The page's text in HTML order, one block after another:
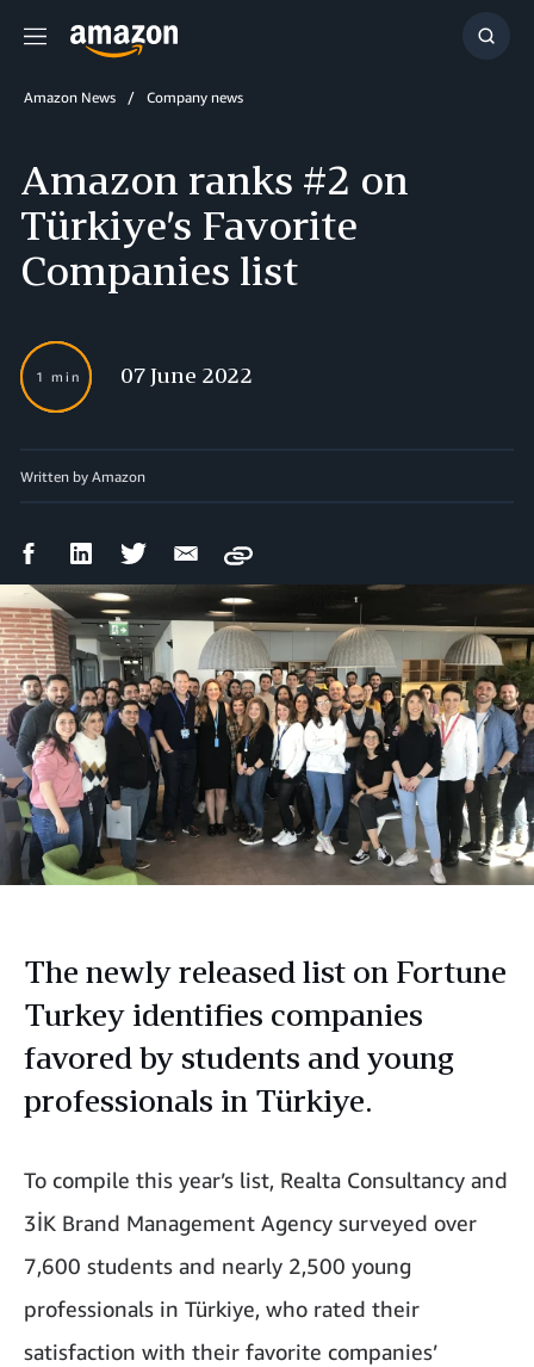
Menu
Show
Amazon News Company news
Amazon ranks #2 on
Türkiye’s Favorite
Companies list
1 min 07 June 2022
Written by Amazon
FacebookLinkedIn Twitter Email
Copy
The newly released list on Fortune
Turkey identifies companies
favored by students and young
professionals in Türkiye.
To compile this year’s list, Realta Consultancy and
3İK Brand Management Agency surveyed over
7,600 students and nearly 2,500 young
professionals in Türkiye, who rated their
satisfaction with their favorite companies’